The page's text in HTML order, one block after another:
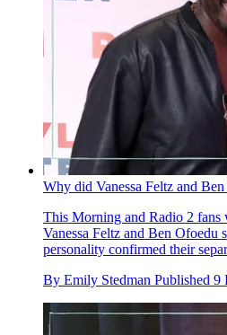
Why did Vanessa Feltz and
This Morning and Radio 2
Vanessa Feltz and Ben Ofoedu
personality confirmed their
By Emily Stedman Published 9